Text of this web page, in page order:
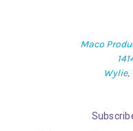
Maco
Wylie,